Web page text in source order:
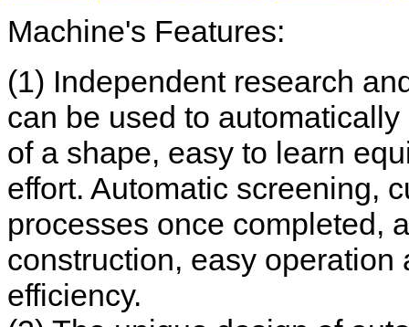
Machine's Features:
(1) Independent research
can be used to
of a shape, easy to learn
effort. Automatic screening,
processes once completed,
construction, easy
efficiency.